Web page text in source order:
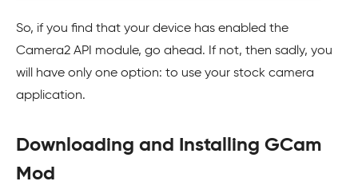
So, if you find that your device has enabled the
Camera2 API module, go ahead. If not, then sadly, you
will have only one option: to use your stock camera
application.
Downloading and Installing GCam
Mod